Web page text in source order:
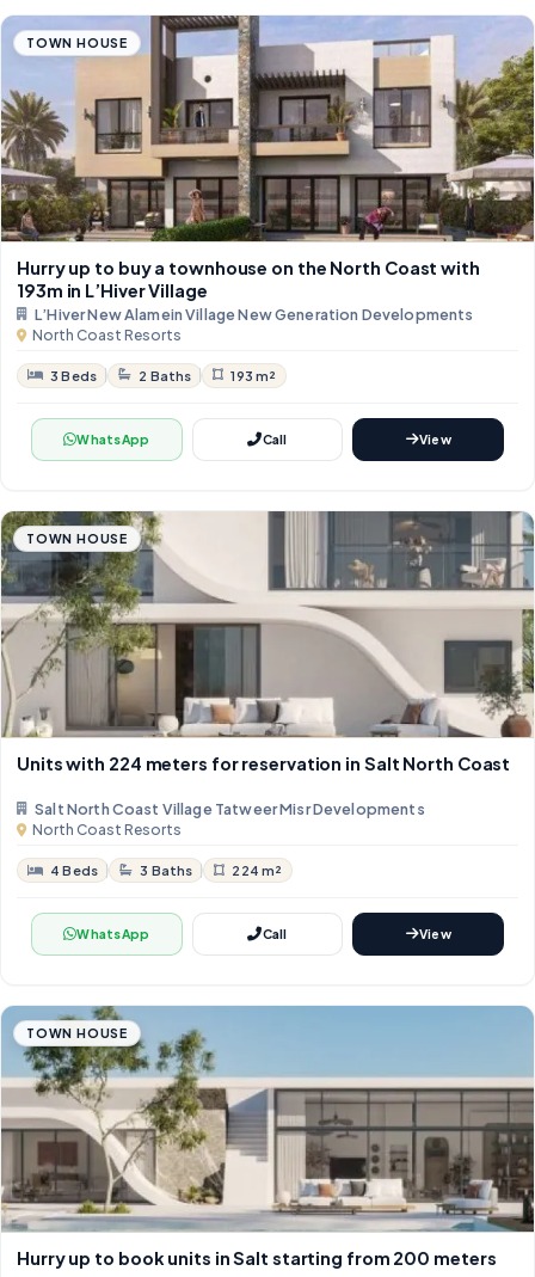
TOWN HOUSE
Hurry up to buy a townhouse on the North Coast with
193m in L’Hiver Village
L’Hiver New Alamein Village New Generation Developments
North Coast Resorts
3 Beds 2 Baths 193 m²
WhatsApp Call View
TOWN HOUSE
Units with 224 meters for reservation in Salt North Coast
Salt North Coast Village Tatweer Misr Developments
North Coast Resorts
4 Beds 3 Baths 224 m²
WhatsApp Call View
TOWN HOUSE
Hurry up to book units in Salt starting from 200 meters